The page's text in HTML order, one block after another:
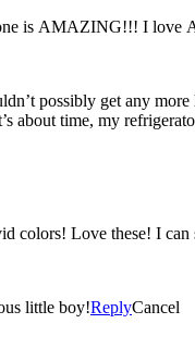
That first one is
What a
little boy!ReplyCancel